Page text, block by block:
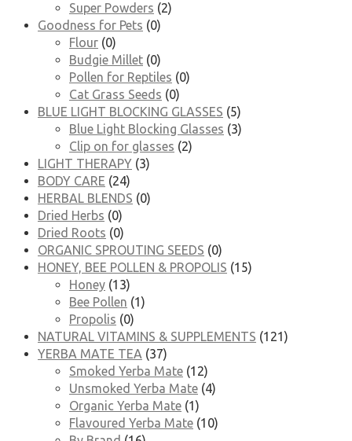
Super Powders (2)
Goodness for Pets (0)
Flour (0)
Budgie Millet (0)
Pollen for Reptiles (0)
Cat Grass Seeds (0)
BLUE LIGHT BLOCKING GLASSES (5)
Blue Light Blocking Glasses (3)
Clip on for glasses (2)
LIGHT THERAPY (3)
BODY CARE (24)
HERBAL BLENDS (0)
Dried Herbs (0)
Dried Roots (0)
ORGANIC SPROUTING SEEDS (0)
HONEY, BEE POLLEN & PROPOLIS (15)
Honey (13)
Bee Pollen (1)
Propolis (0)
NATURAL VITAMINS & SUPPLEMENTS (121)
YERBA MATE TEA (37)
Smoked Yerba Mate (12)
Unsmoked Yerba Mate (4)
Organic Yerba Mate (1)
Flavoured Yerba Mate (10)